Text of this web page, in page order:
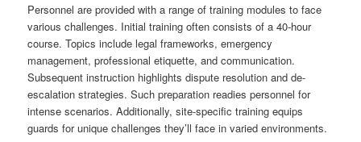
Personnel are provided with a range of training modules to face
various challenges. Initial training often consists of a 40-hour
course. Topics include legal frameworks, emergency
management, professional etiquette, and communication.
Subsequent instruction highlights dispute resolution and de-
escalation strategies. Such preparation readies personnel for
intense scenarios. Additionally, site-specific training equips
guards for unique challenges they’ll face in varied environments.